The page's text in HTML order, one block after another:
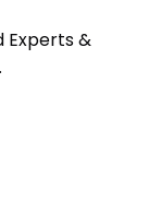
Experts &